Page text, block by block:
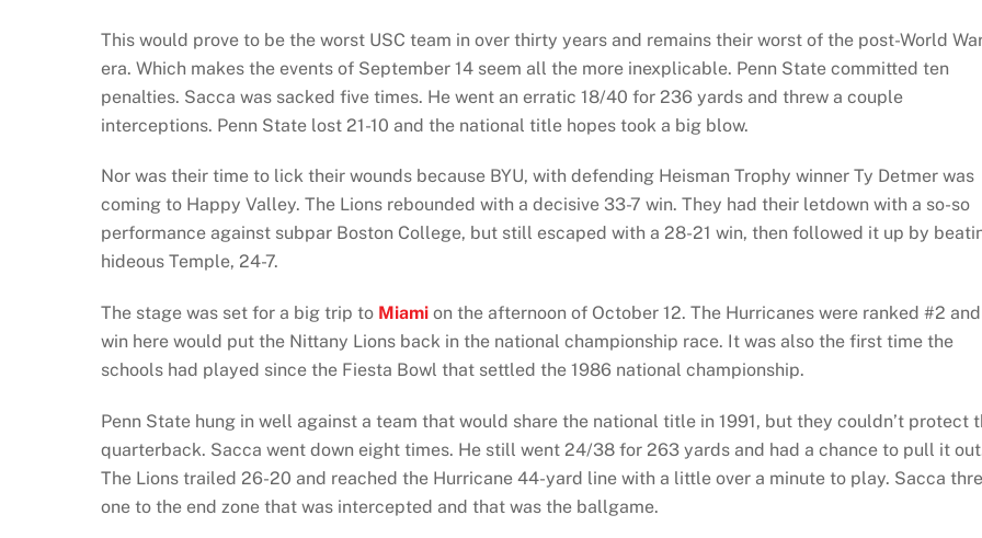
This would prove to be the worst USC team in over thirty years and remains their worst of the post-World
era. Which makes the events of September 14 seem all the more inexplicable. Penn State committed ten
penalties. Sacca was sacked five times. He went an erratic 18/40 for 236 yards and threw a couple
interceptions. Penn State lost 21-10 and the national title hopes took a big blow.
Nor was their time to lick their wounds because BYU, with defending Heisman Trophy winner Ty Detmer was
coming to Happy Valley. The Lions rebounded with a decisive 33-7 win. They had their letdown with a so-so
performance against subpar Boston College, but still escaped with a 28-21 win, then followed it up by
hideous Temple, 24-7.
The stage was set for a big trip to Miami on the afternoon of October 12. The Hurricanes were ranked #2
win here would put the Nittany Lions back in the national championship race. It was also the first time the
schools had played since the Fiesta Bowl that settled the 1986 national championship.
Penn State hung in well against a team that would share the national title in 1991, but they couldn’t protect
quarterback. Sacca went down eight times. He still went 24/38 for 263 yards and had a chance to pull it
The Lions trailed 26-20 and reached the Hurricane 44-yard line with a little over a minute to play. Sacca
one to the end zone that was intercepted and that was the ballgame.